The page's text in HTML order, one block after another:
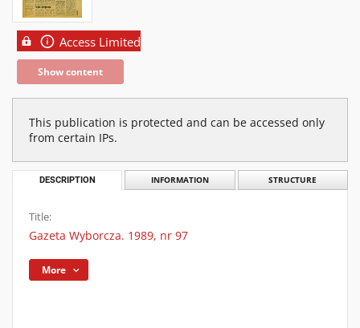
Access Limited
Show content
This publication is protected and can be accessed only
from certain IPs.
DESCRIPTION INFORMATION STRUCTURE
Title:
Gazeta Wyborcza. 1989, nr 97
More